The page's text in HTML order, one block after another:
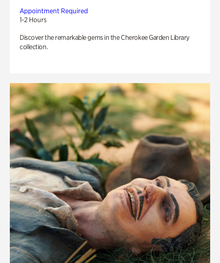
Appointment Required
1-2 Hours
Discover the remarkable gems in the Cherokee Garden Library
collection.